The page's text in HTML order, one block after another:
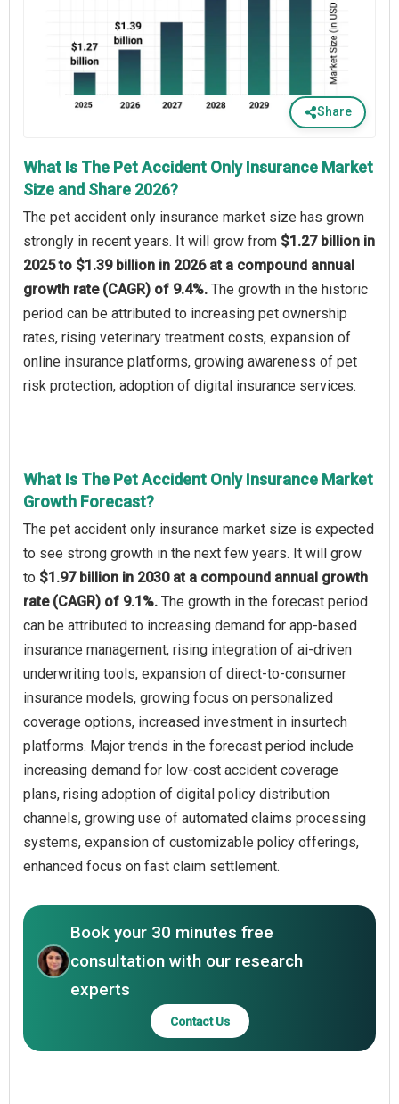
Share
What Is The Pet Accident Only Insurance Market
Size and Share 2026?
The pet accident only insurance market size has grown
strongly in recent years. It will grow from $1.27 billion in
2025 to $1.39 billion in 2026 at a compound annual
growth rate (CAGR) of 9.4%. The growth in the historic
period can be attributed to increasing pet ownership
rates, rising veterinary treatment costs, expansion of
online insurance platforms, growing awareness of pet
risk protection, adoption of digital insurance services.
What Is The Pet Accident Only Insurance Market
Growth Forecast?
The pet accident only insurance market size is expected
to see strong growth in the next few years. It will grow
to $1.97 billion in 2030 at a compound annual growth
rate (CAGR) of 9.1%. The growth in the forecast period
can be attributed to increasing demand for app-based
insurance management, rising integration of ai-driven
underwriting tools, expansion of direct-to-consumer
insurance models, growing focus on personalized
coverage options, increased investment in insurtech
platforms. Major trends in the forecast period include
increasing demand for low-cost accident coverage
plans, rising adoption of digital policy distribution
channels, growing use of automated claims processing
systems, expansion of customizable policy offerings,
enhanced focus on fast claim settlement.
Book your 30 minutes free
consultation with our research
experts
Contact Us